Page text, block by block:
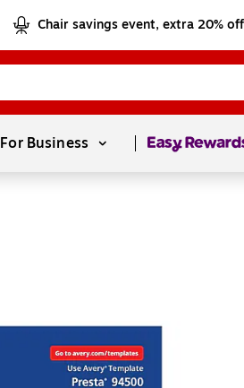
Chair savings event, extra 20% off
For Business Page1of1